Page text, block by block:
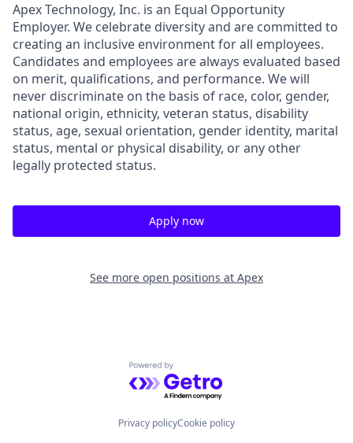
Apex Technology, Inc. is an Equal Opportunity
Employer. We celebrate diversity and are committed to
creating an inclusive environment for all employees.
Candidates and employees are always evaluated based
on merit, qualifications, and performance. We will
never discriminate on the basis of race, color, gender,
national origin, ethnicity, veteran status, disability
status, age, sexual orientation, gender identity, marital
status, mental or physical disability, or any other
legally protected status.
Apply now
See more open positions at Apex
Powered by Getro.com
Privacy policyCookie policy